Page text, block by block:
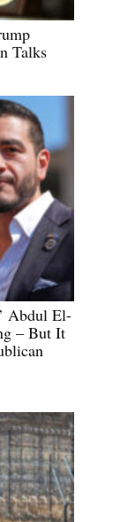
Talks
Abdul El-
– But It